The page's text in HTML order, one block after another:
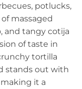
potlucks,
massaged
and tangy cotija
of taste in
tortilla
stands out with
it a